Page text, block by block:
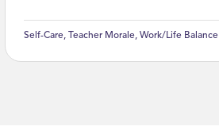
Self-Care, Teacher Morale, Work/Life Balance